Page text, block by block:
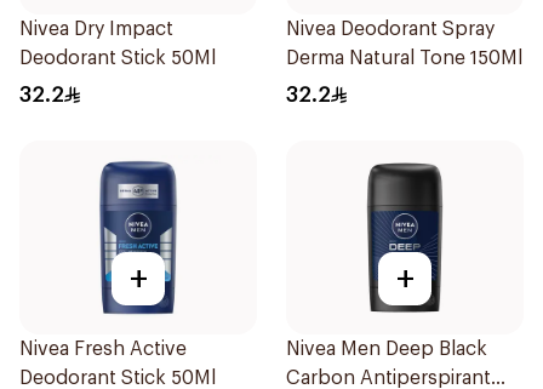
Nivea Dry Impact
Deodorant Stick 50Ml
32.2
Nivea Deodorant Spray
Derma Natural Tone 150Ml
32.2
+
Nivea Fresh Active
Deodorant Stick 50Ml
+
Nivea Men Deep Black
Carbon Antiperspirant